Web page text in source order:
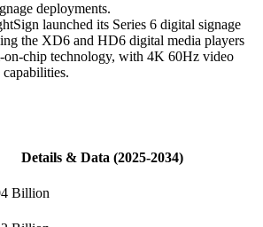
deployments.
launched its Series 6 digital signage
the XD6 and HD6 digital media players
on-chip technology, with 4K 60Hz video
Details & Data (2025-2034)
Billion